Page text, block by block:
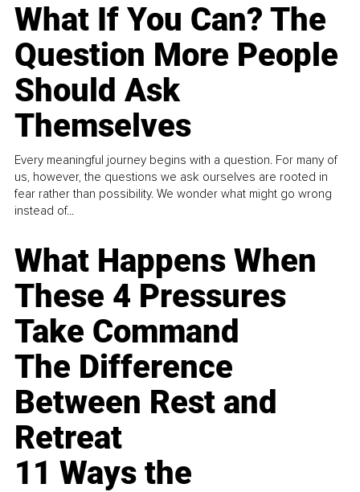
What If You Can? The
Question More People
Should Ask
Themselves
Every meaningful journey begins with a question. For many of
us, however, the questions we ask ourselves are rooted in
fear rather than possibility. We wonder what might go wrong
instead of...
What Happens When
These 4 Pressures
Take Command
The Difference
Between Rest and
Retreat
11 Ways the